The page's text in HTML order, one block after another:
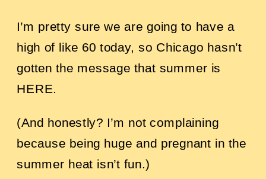
I’m pretty sure we are going to have a
high of like 60 today, so Chicago hasn’t
gotten the message that summer is
HERE.
(And honestly? I’m not complaining
because being huge and pregnant in the
summer heat isn’t fun.)